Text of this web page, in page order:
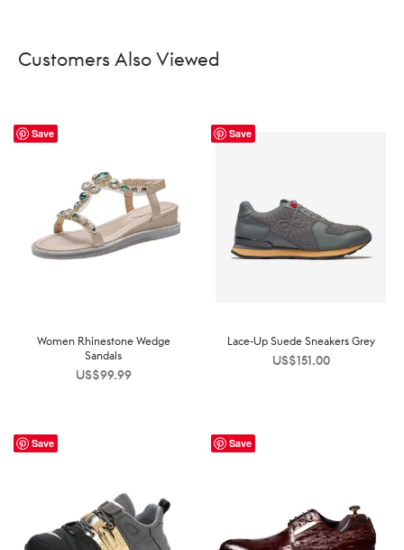
Customers Also Viewed
Save
Women Rhinestone Wedge
Sandals
US$99.99
Save
Lace-Up Suede Sneakers Grey
US$151.00
Save Save